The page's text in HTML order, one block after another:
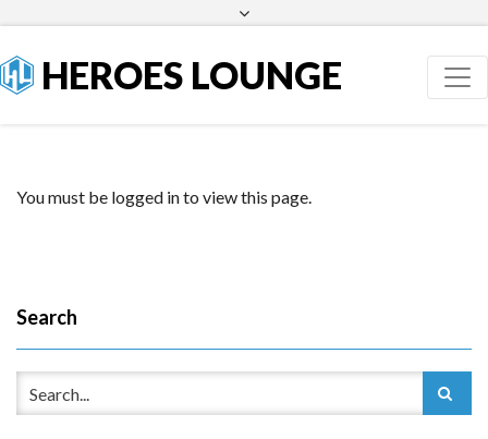
HEROES LOUNGE
You must be logged in to view this page.
Search